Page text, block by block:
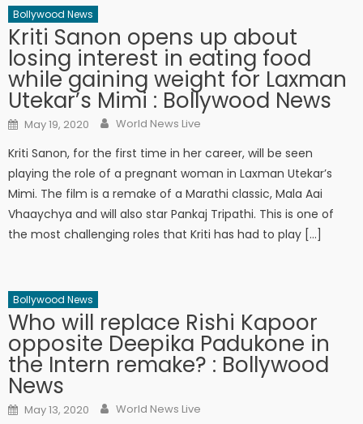
Bollywood News
Kriti Sanon opens up about
losing interest in eating food
while gaining weight for Laxman
Utekar’s Mimi : Bollywood News
Posted on
May 19, 2020 Author
World News Live
Kriti Sanon, for the first time in her career, will be seen
playing the role of a pregnant woman in Laxman Utekar’s
Mimi. The film is a remake of a Marathi classic, Mala Aai
Vhaaychya and will also star Pankaj Tripathi. This is one of
the most challenging roles that Kriti has had to play […]
Bollywood News
Who will replace Rishi Kapoor
opposite Deepika Padukone in
the Intern remake? : Bollywood
News
Posted on
May 13, 2020 Author
World News Live